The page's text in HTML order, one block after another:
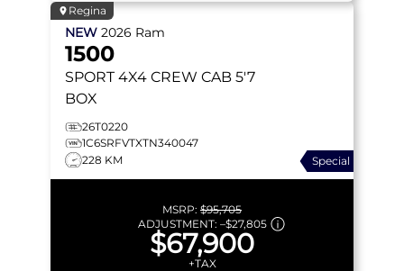
Regina
NEW 2026 Ram
1500
SPORT 4X4 CREW CAB 5'7
BOX
26T0220
1C6SRFVTXTN340047
228 KM
Special
MSRP: $95,705
ADJUSTMENT: –$27,805
$67,900
+TAX